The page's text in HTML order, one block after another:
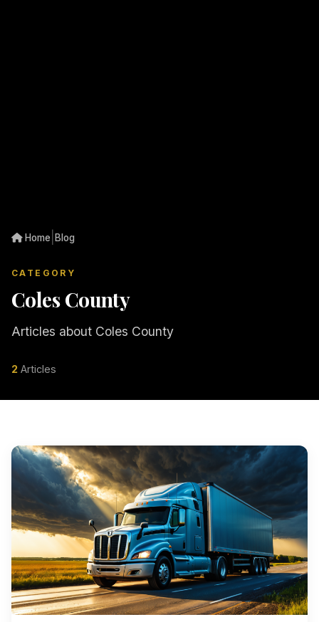
Home Blog
CATEGORY
Coles County
Articles about Coles County
2 Articles